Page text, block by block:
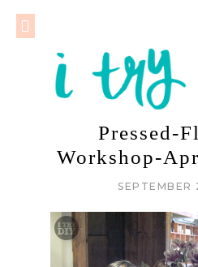
Pressed-
Workshop-
SEPTEMBER